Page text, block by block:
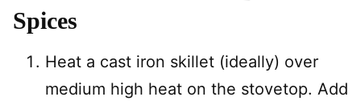
Spices
Heat a cast iron skillet (ideally) over
medium high heat on the stovetop. Add